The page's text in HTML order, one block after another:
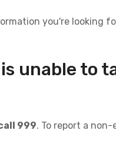
you're looking
unable to
999. To report a